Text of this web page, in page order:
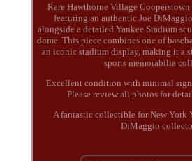
Rare Hawthorne Village
featuring an authentic Joe
alongside a detailed Yankee Stadium
dome. This piece combines one of
an iconic stadium display, making it a
sports memorabilia
Excellent condition with minimal
Please review all photos for
A fantastic collectible for New York
DiMaggio